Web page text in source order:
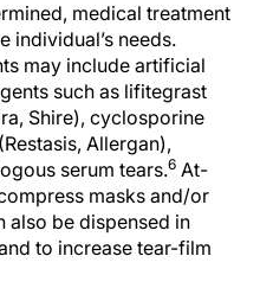
medical treatment
individual’s needs.
may include artificial
such as lifitegrast
Shire), cyclosporine
Allergan),
serum tears.6 At-
masks and/or
also be dispensed in
to increase tear-film